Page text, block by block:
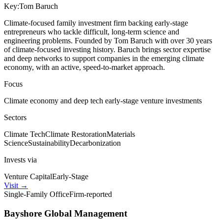
Key:Tom Baruch
Climate-focused family investment firm backing early-stage
entrepreneurs who tackle difficult, long-term science and
engineering problems. Founded by Tom Baruch with over 30 years
of climate-focused investing history. Baruch brings sector expertise
and deep networks to support companies in the emerging climate
economy, with an active, speed-to-market approach.
Focus
Climate economy and deep tech early-stage venture investments
Sectors
Climate TechClimate RestorationMaterials
ScienceSustainabilityDecarbonization
Invests via
Venture CapitalEarly-Stage
Visit →
Single-Family OfficeFirm-reported
Bayshore Global Management